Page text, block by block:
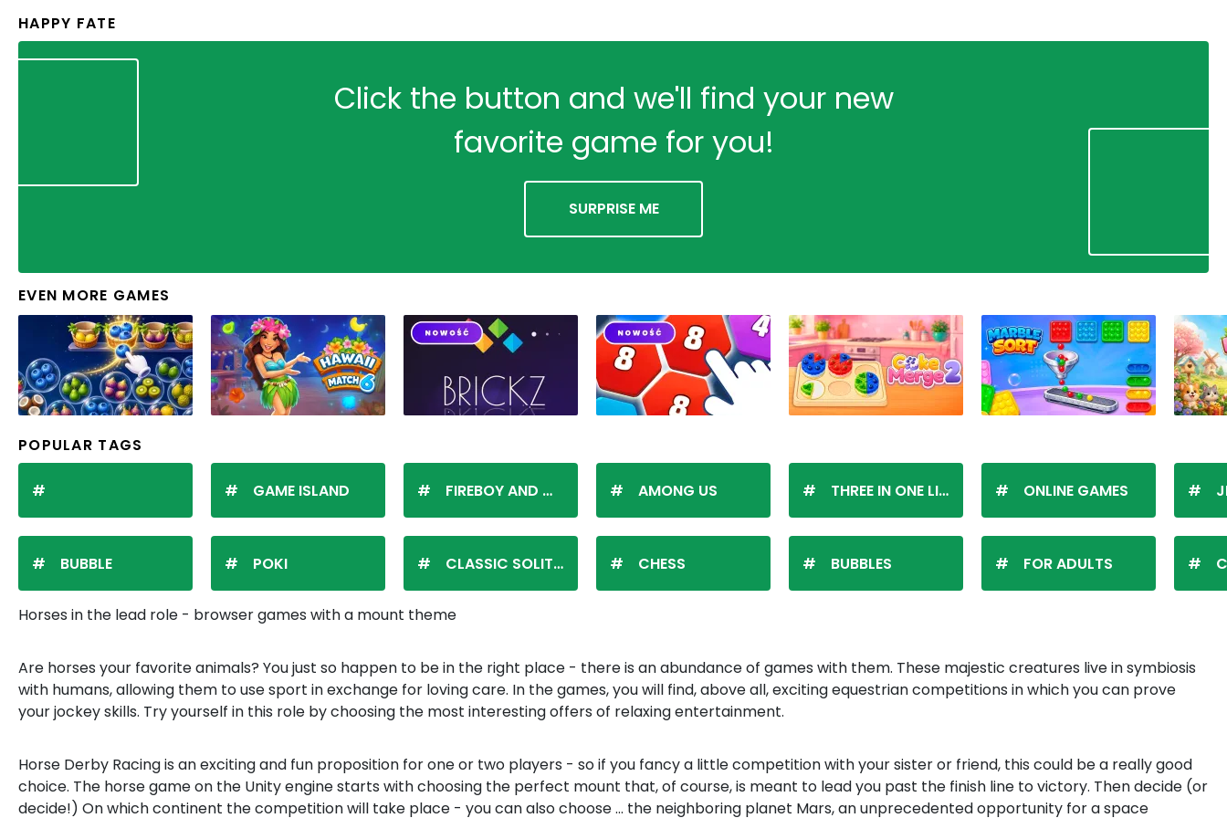
HAPPY FATE
Click the button and we'll find your new
favorite game for you!
SURPRISE ME
EVEN MORE GAMES
POPULAR TAGS
BUBBLE
GAME ISLAND
POKI
FIREBOY AND WATERGIRL
CLASSIC SOLITAIRE
AMONG US
CHESS
THREE IN ONE LINE
BUBBLES
ONLINE GAMES
FOR ADULTS
Horses in the lead role - browser games with a mount theme
Are horses your favorite animals? You just so happen to be in the right place - there is an abundance of games with them. These majestic creatures live in symbiosis
with humans, allowing them to use sport in exchange for loving care. In the games, you will find, above all, exciting equestrian competitions in which you can prove
your jockey skills. Try yourself in this role by choosing the most interesting offers of relaxing entertainment.
Horse Derby Racing is an exciting and fun proposition for one or two players - so if you fancy a little competition with your sister or friend, this could be a really good
choice. The horse game on the Unity engine starts with choosing the perfect mount that, of course, is meant to lead you past the finish line to victory. Then decide (or
decide!) On which continent the competition will take place - you can also choose ... the neighboring planet Mars, an unprecedented opportunity for a space